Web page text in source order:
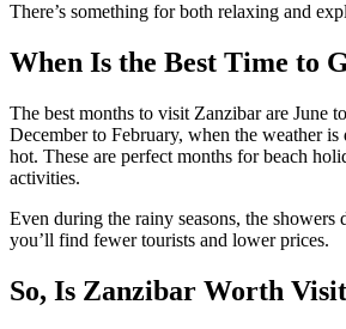
There’s something for both relaxing and
When Is the Best Time to
The best months to visit Zanzibar are June
December to February, when the weather
hot. These are perfect months for beach
activities.
Even during the rainy seasons, the
you’ll find fewer tourists and lower prices.
So, Is Zanzibar Worth